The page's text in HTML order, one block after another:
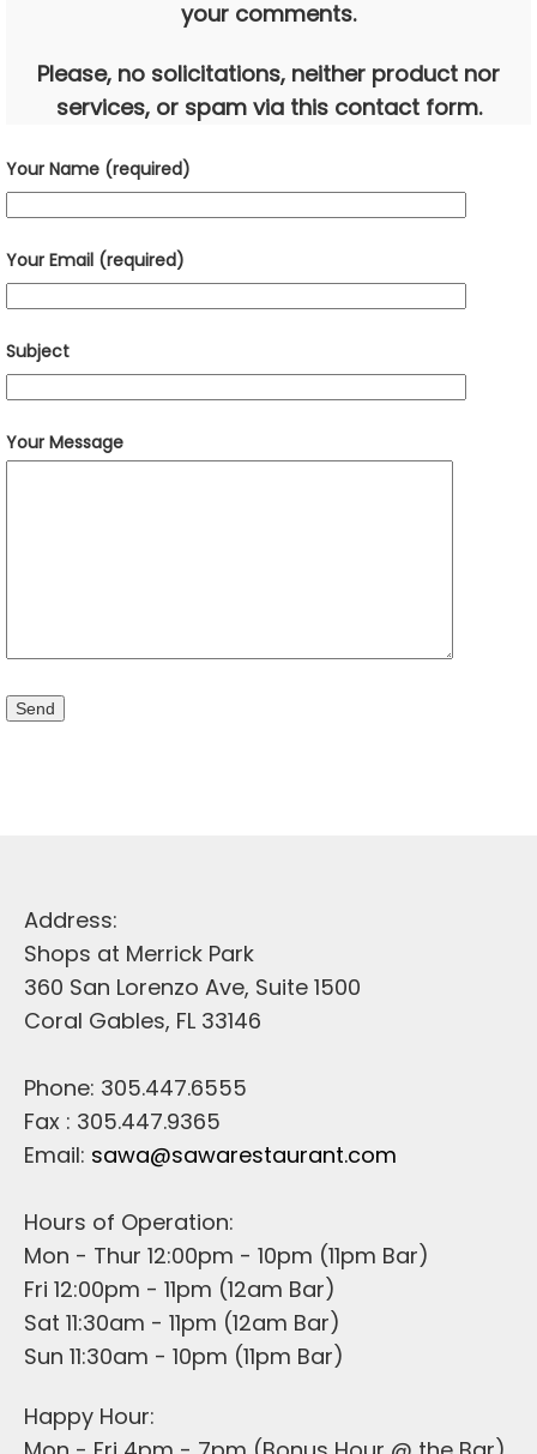
your comments.
Please, no solicitations, neither product nor
services, or spam via this contact form.
Your Name (required)
Your Email (required)
Subject
Your Message
Address:
Shops at Merrick Park
360 San Lorenzo Ave, Suite 1500
Coral Gables, FL 33146
Phone: 305.447.6555
Fax : 305.447.9365
Email: sawa@sawarestaurant.com
Hours of Operation:
Mon - Thur 12:00pm - 10pm (11pm Bar)
Fri 12:00pm - 11pm (12am Bar)
Sat 11:30am - 11pm (12am Bar)
Sun 11:30am - 10pm (11pm Bar)
Happy Hour: